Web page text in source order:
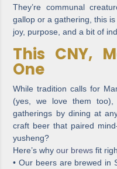
They’re communal
gallop or a gathering, this
joy, purpose, and a bit of
This CNY,
One
While tradition calls for
(yes, we love them too),
gatherings by dining at
craft beer that paired
yusheng?
Here’s whyour brews fit
• Our beers are brewed